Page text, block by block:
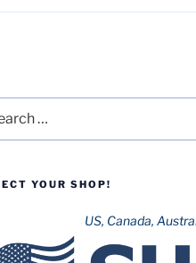
YOUR SHOP!
US, Canada,